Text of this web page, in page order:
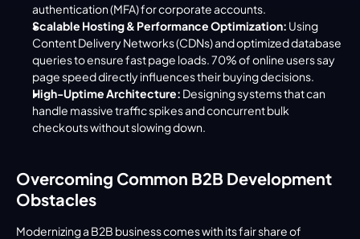
authentication (MFA) for corporate accounts.
Scalable Hosting & Performance Optimization: Using
Content Delivery Networks (CDNs) and optimized database
queries to ensure fast page loads. 70% of online users say
page speed directly influences their buying decisions.
High-Uptime Architecture: Designing systems that can
handle massive traffic spikes and concurrent bulk
checkouts without slowing down.
Overcoming Common B2B Development
Obstacles
Modernizing a B2B business comes with its fair share of